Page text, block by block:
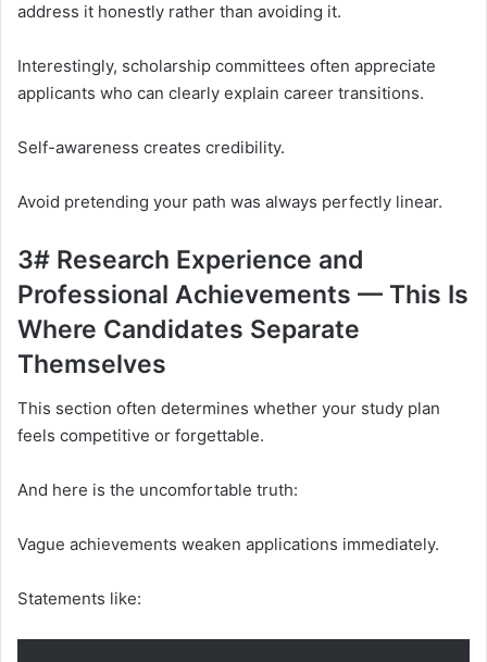
address it honestly rather than avoiding it.
Interestingly, scholarship committees often appreciate
applicants who can clearly explain career transitions.
Self-awareness creates credibility.
Avoid pretending your path was always perfectly linear.
3# Research Experience and
Professional Achievements — This Is
Where Candidates Separate
Themselves
This section often determines whether your study plan
feels competitive or forgettable.
And here is the uncomfortable truth:
Vague achievements weaken applications immediately.
Statements like: